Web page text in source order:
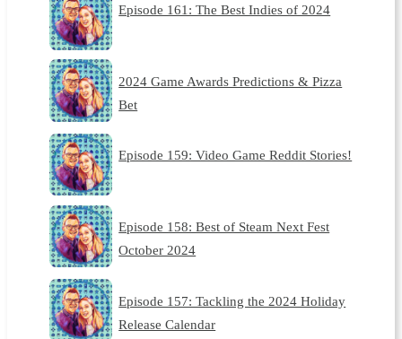
Episode 161: The Best Indies of 2024
2024 Game Awards Predictions & Pizza
Bet
Episode 159: Video Game Reddit Stories!
Episode 158: Best of Steam Next Fest
October 2024
Episode 157: Tackling the 2024 Holiday
Release Calendar